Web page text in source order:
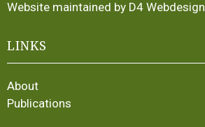
Website maintained by D4 Webdesign
LINKS
About
Publications